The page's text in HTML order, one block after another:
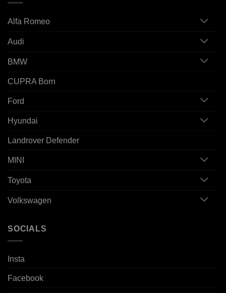
Alfa Romeo
Audi
BMW
CUPRA Born
Ford
Hyundai
Landrover Defender
MINI
Toyota
Volkswagen
SOCIALS
Insta
Facebook